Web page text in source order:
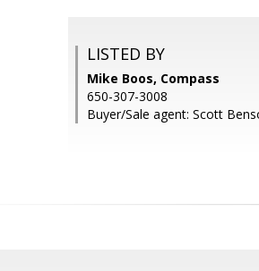
LISTED BY
Mike Boos, Compass
650-307-3008
Buyer/Sale agent: Scott